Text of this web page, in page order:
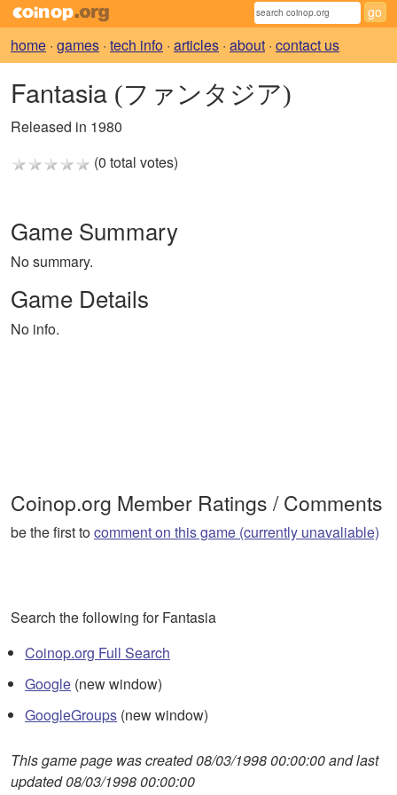
home · games · tech info · articles · about · contact us
Fantasia (ファンタジア)
Released in 1980
(0 total votes)
Game Summary
No summary.
Game Details
No info.
Coinop.org Member Ratings / Comments
be the first tocomment on this game (currently unavaliable)
Search the following for Fantasia
Coinop.org Full Search
Google (new window)
GoogleGroups (new window)
This game page was created 08/03/1998 00:00:00 and last
updated 08/03/1998 00:00:00